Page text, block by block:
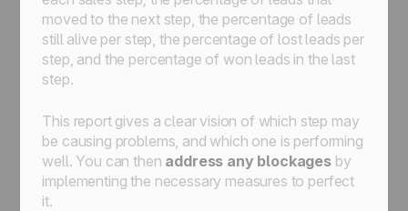
moved to the next step, the percentage of leads
still alive per step, the percentage of lost leads per
step, and the percentage of won leads in the last
step.
This report gives a clear vision of which step may
be causing problems, and which one is performing
well. You can then address any blockages by
implementing the necessary measures to perfect
it.